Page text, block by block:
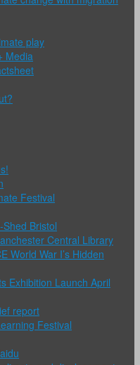
play
Media
Festival
Bristol
Central Library
World War I’s Hidden
Exhibition Launch April
report
Festival